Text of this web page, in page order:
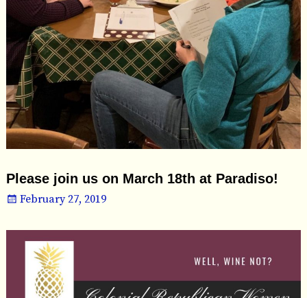
Please join us on March 18th at Paradiso!
February 27, 2019